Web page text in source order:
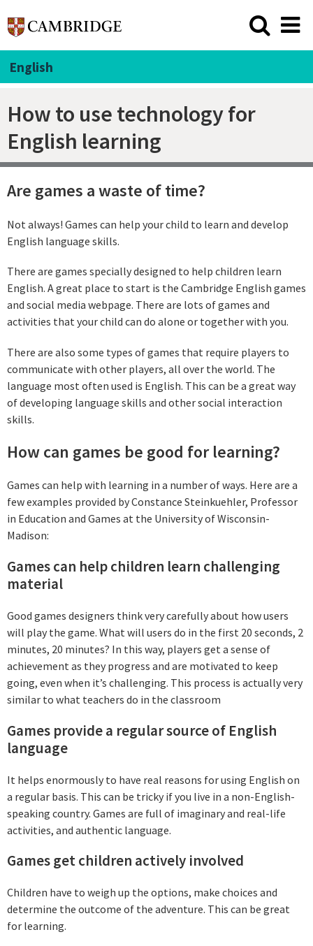
English
How to use technology for
English learning
Are games a waste of time?
Not always! Games can help your child to learn and develop
English language skills.
There are games specially designed to help children learn
English. A great place to start is the Cambridge English games
and social media webpage. There are lots of games and
activities that your child can do alone or together with you.
There are also some types of games that require players to
communicate with other players, all over the world. The
language most often used is English. This can be a great way
of developing language skills and other social interaction
skills.
How can games be good for learning?
Games can help with learning in a number of ways. Here are a
few examples provided by Constance Steinkuehler, Professor
in Education and Games at the University of Wisconsin-
Madison:
Games can help children learn challenging
material
Good games designers think very carefully about how users
will play the game. What will users do in the first 20 seconds, 2
minutes, 20 minutes? In this way, players get a sense of
achievement as they progress and are motivated to keep
going, even when it’s challenging. This process is actually very
similar to what teachers do in the classroom
Games provide a regular source of English
language
It helps enormously to have real reasons for using English on
a regular basis. This can be tricky if you live in a non-English-
speaking country. Games are full of imaginary and real-life
activities, and authentic language.
Games get children actively involved
Children have to weigh up the options, make choices and
determine the outcome of the adventure. This can be great
for learning.